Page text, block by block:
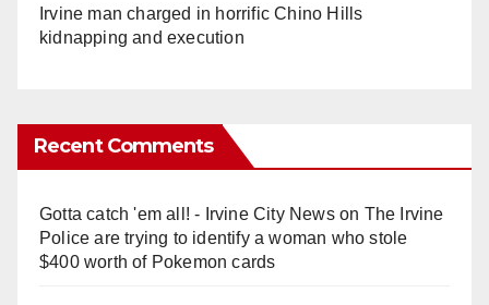
Irvine man charged in horrific Chino Hills
kidnapping and execution
Recent Comments
Gotta catch 'em all! - Irvine City Newson The Irvine
Police are trying to identify a woman who stole
$400 worth of Pokemon cards